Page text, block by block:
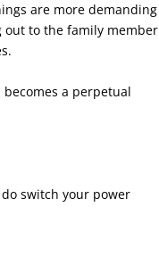
are more demanding
out to the family member
a perpetual
switch your power